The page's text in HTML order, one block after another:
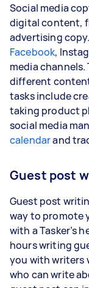
Social media
digital content,
advertising
Facebook,
media
different
tasks include
taking product
social media
calendarand
Guest post
Guest post
way to promote
with a Tasker’s
hours writing
you with writers
who can write